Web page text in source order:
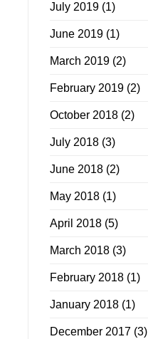
July 2019(1)
June 2019(1)
March 2019(2)
February 2019(2)
October 2018(2)
July 2018(3)
June 2018(2)
May 2018(1)
April 2018(5)
March 2018(3)
February 2018(1)
January 2018(1)
December 2017(3)